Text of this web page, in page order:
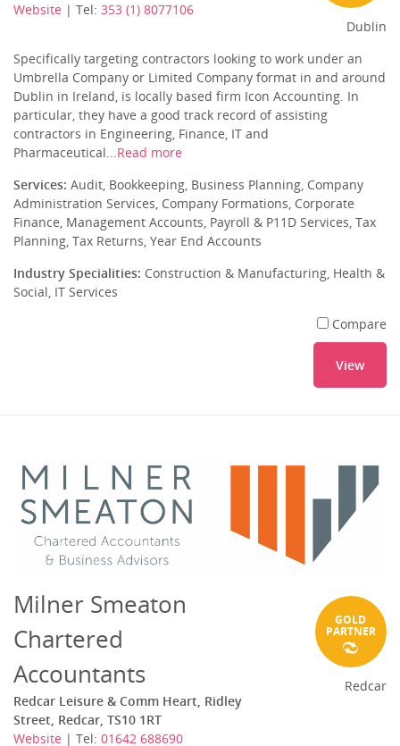
Website | Tel: 353 (1) 8077106
Dublin
Specifically targeting contractors looking to work under an
Umbrella Company or Limited Company format in and around
Dublin in Ireland, is locally based firm Icon Accounting. In
particular, they have a good track record of assisting
contractors in Engineering, Finance, IT and
Pharmaceutical...Read more
Services: Audit, Bookkeeping, Business Planning, Company
Administration Services, Company Formations, Corporate
Finance, Management Accounts, Payroll & P11D Services, Tax
Planning, Tax Returns, Year End Accounts
Industry Specialities: Construction & Manufacturing, Health &
Social, IT Services
Compare
View
Milner Smeaton
Chartered
Accountants
Redcar Leisure & Comm Heart, Ridley
Street, Redcar, TS10 1RT
Website | Tel: 01642 688690
GOLD
PARTNER
Redcar